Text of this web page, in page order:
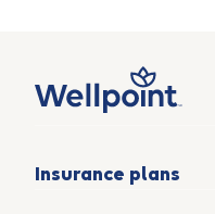
Insurance plans